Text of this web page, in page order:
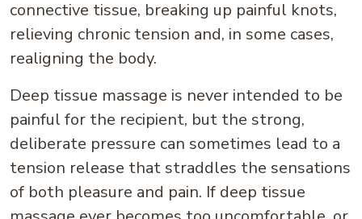
connective tissue, breaking up painful knots,
relieving chronic tension and, in some cases,
realigning the body.
Deep tissue massage is never intended to be
painful for the recipient, but the strong,
deliberate pressure can sometimes lead to a
tension release that straddles the sensations
of both pleasure and pain. If deep tissue